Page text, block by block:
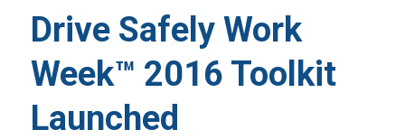
Drive Safely Work
Week™ 2016 Toolkit
Launched